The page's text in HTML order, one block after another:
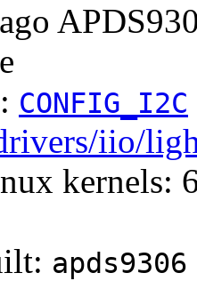
CONFIG_I2C
iio/
kernels:
apds9306